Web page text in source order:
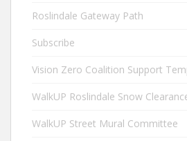
Roslindale Gateway Path
Subscribe
Vision Zero Coalition Support
WalkUP Roslindale Snow
WalkUP Street Mural Committee